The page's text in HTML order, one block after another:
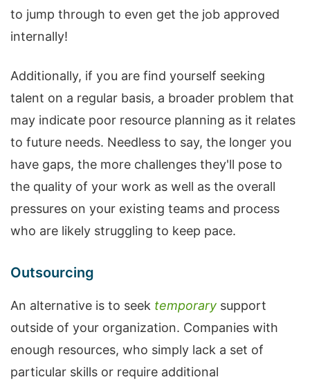
to jump through to even get the job approved
internally!
Additionally, if you are find yourself seeking
talent on a regular basis, a broader problem that
may indicate poor resource planning as it relates
to future needs. Needless to say, the longer you
have gaps, the more challenges they'll pose to
the quality of your work as well as the overall
pressures on your existing teams and process
who are likely struggling to keep pace.
Outsourcing
An alternative is to seek temporary support
outside of your organization. Companies with
enough resources, who simply lack a set of
particular skills or require additional